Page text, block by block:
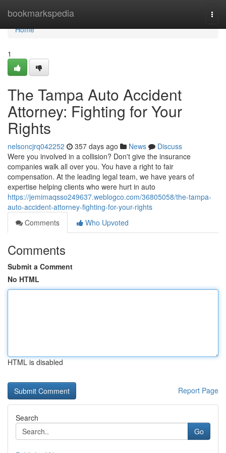
bookmarkspedia
Home
Home
1
The Tampa Auto Accident
Attorney: Fighting for Your
Rights
nelsoncjrq042252 357 days ago News
Discuss
Were you involved in a collision? Don't give the insurance
companies walk all over you. You have a right to fair
compensation. At the leading legal team, we have years of
expertise helping clients who were hurt in auto
https://jemimaqsso249637.weblogco.com/36805058/the-tampa-
auto-accident-attorney-fighting-for-your-rights
Comments
Who Upvoted
Comments
Submit a Comment
No HTML
HTML is disabled
Report Page
Search
Go